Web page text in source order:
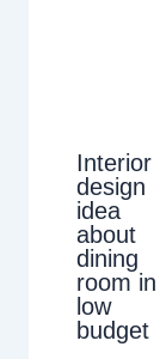
Interior
design
idea
about
dining
room in
low
budget